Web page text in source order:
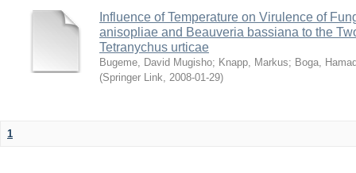
Influence of Temperature on Virulence of
anisopliae and Beauveria bassiana to the
Tetranychus urticae
Bugeme, David Mugisho; Knapp, Markus; Boga,
(Springer Link, 2008-01-29)
1